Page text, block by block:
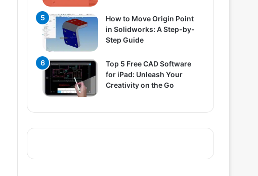
How to Move Origin Point
in Solidworks: A Step-by-
Step Guide
Top 5 Free CAD Software
for iPad: Unleash Your
Creativity on the Go